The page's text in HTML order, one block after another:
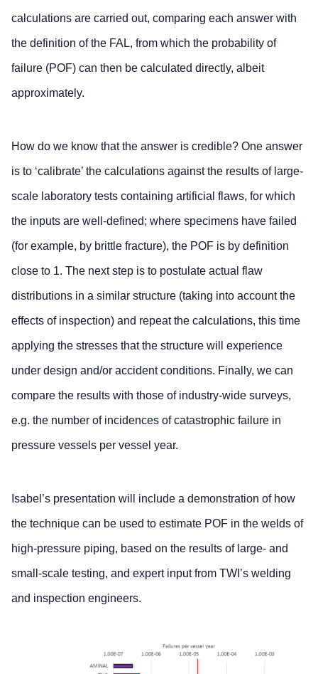
calculations are carried out, comparing each answer with
the definition of the FAL, from which the probability of
failure (POF) can then be calculated directly, albeit
approximately.
How do we know that the answer is credible? One answer
is to ‘calibrate’ the calculations against the results of large-
scale laboratory tests containing artificial flaws, for which
the inputs are well-defined; where specimens have failed
(for example, by brittle fracture), the POF is by definition
close to 1. The next step is to postulate actual flaw
distributions in a similar structure (taking into account the
effects of inspection) and repeat the calculations, this time
applying the stresses that the structure will experience
under design and/or accident conditions. Finally, we can
compare the results with those of industry-wide surveys,
e.g. the number of incidences of catastrophic failure in
pressure vessels per vessel year.
Isabel’s presentation will include a demonstration of how
the technique can be used to estimate POF in the welds of
high-pressure piping, based on the results of large- and
small-scale testing, and expert input from TWI’s welding
and inspection engineers.